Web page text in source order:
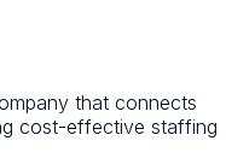
that connects
cost-effective staffing